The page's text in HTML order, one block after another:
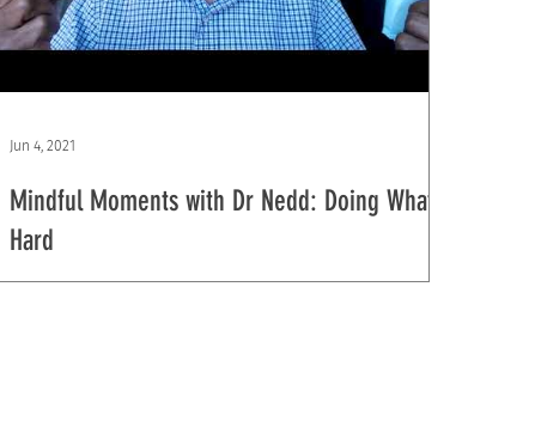
Mindful Moments with Dr Nedd: Doing What is
Hard
Jun 4, 2021